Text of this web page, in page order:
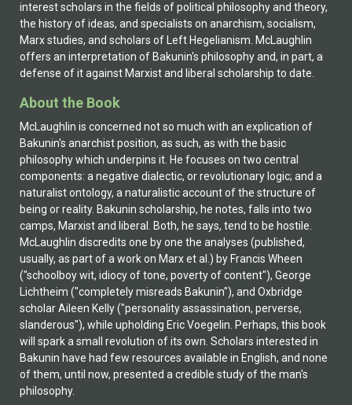
interest scholars in the fields of political philosophy and theory,
the history of ideas, and specialists on anarchism, socialism,
Marx studies, and scholars of Left Hegelianism. McLaughlin
offers an interpretation of Bakunin's philosophy and, in part, a
defense of it against Marxist and liberal scholarship to date.
About the Book
McLaughlin is concerned not so much with an explication of
Bakunin's anarchist position, as such, as with the basic
philosophy which underpins it. He focuses on two central
components: a negative dialectic, or revolutionary logic; and a
naturalist ontology, a naturalistic account of the structure of
being or reality. Bakunin scholarship, he notes, falls into two
camps, Marxist and liberal. Both, he says, tend to be hostile.
McLaughlin discredits one by one the analyses (published,
usually, as part of a work on Marx et al.) by Francis Wheen
("schoolboy wit, idiocy of tone, poverty of content"), George
Lichtheim ("completely misreads Bakunin"), and Oxbridge
scholar Aileen Kelly ("personality assassination, perverse,
slanderous"), while upholding Eric Voegelin. Perhaps, this book
will spark a small revolution of its own. Scholars interested in
Bakunin have had few resources available in English, and none
of them, until now, presented a credible study of the man's
philosophy.